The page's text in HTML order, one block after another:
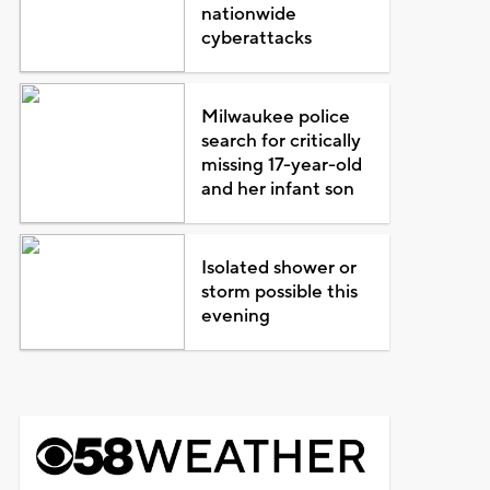
nationwide
cyberattacks
Milwaukee police
search for critically
missing 17-year-old
and her infant son
Isolated shower or
storm possible this
evening